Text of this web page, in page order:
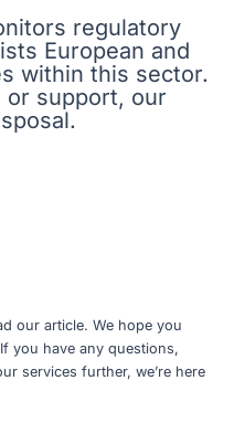
regulatory
European and
within this sector.
or support, our
our article. We hope you
you have any questions,
services further, we’re here